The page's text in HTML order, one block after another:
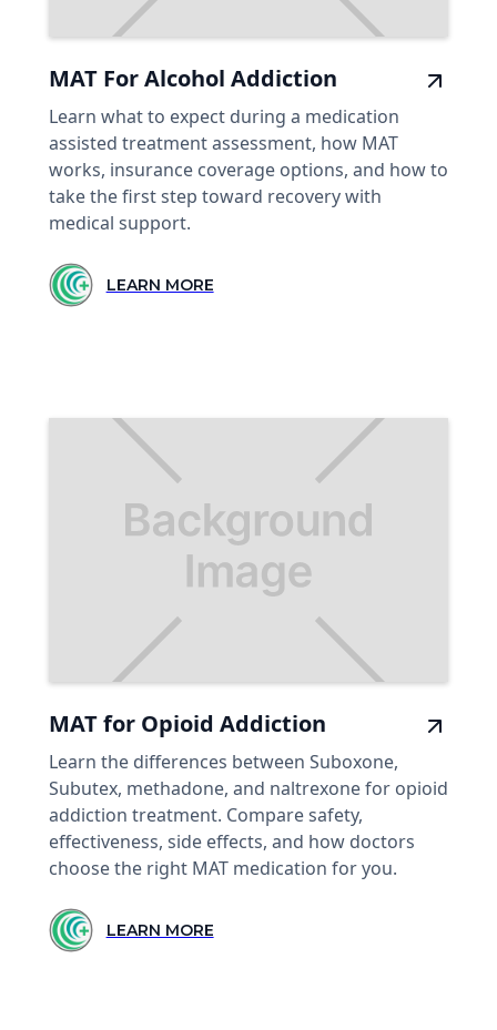
MAT For Alcohol Addiction
Learn what to expect during a medication
assisted treatment assessment, how MAT
works, insurance coverage options, and how to
take the first step toward recovery with
medical support.
LEARN MORE
MAT for Opioid Addiction
Learn the differences between Suboxone,
Subutex, methadone, and naltrexone for opioid
addiction treatment. Compare safety,
effectiveness, side effects, and how doctors
choose the right MAT medication for you.
LEARN MORE